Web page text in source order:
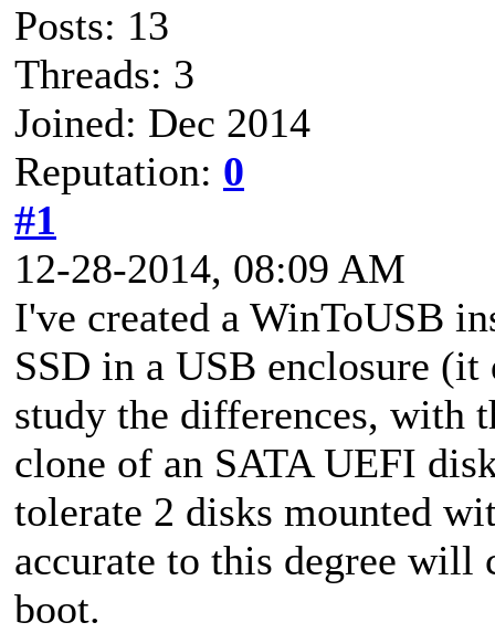
Posts: 13
Threads: 3
Joined: Dec 2014
Reputation: 0
#1
12-28-2014, 08:09 AM
I've created a WinToUSB
SSD in a USB enclosure
study the differences, with
clone of an SATA UEFI
tolerate 2 disks mounted
accurate to this degree
boot.